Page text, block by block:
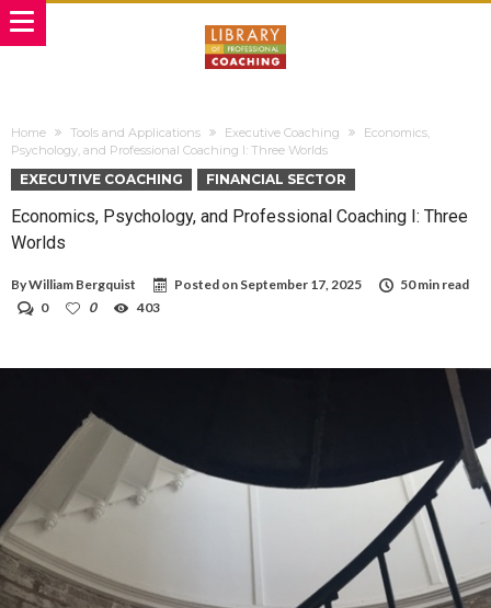
Home Tools and Applications Executive Coaching
Economics,
Psychology, and Professional Coaching I: Three Worlds
EXECUTIVE COACHING FINANCIAL SECTOR
Economics, Psychology, and Professional Coaching I: Three
Worlds
ByWilliam Bergquist Posted on September 17, 2025
50 min read
0
0 403